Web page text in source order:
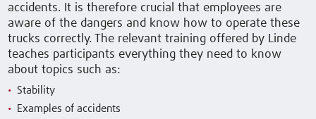
accidents. It is therefore crucial that employees are
aware of the dangers and know how to operate these
trucks correctly. The relevant training offered by Linde
teaches participants everything they need to know
about topics such as:
Stability
Examples of accidents